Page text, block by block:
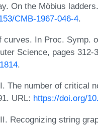
On the Möbius
CMB-1967-046-4.
In Proc. Symp.
Science, pages 312-
.
The number of critical
URL: https://doi.org/
Recognizing string